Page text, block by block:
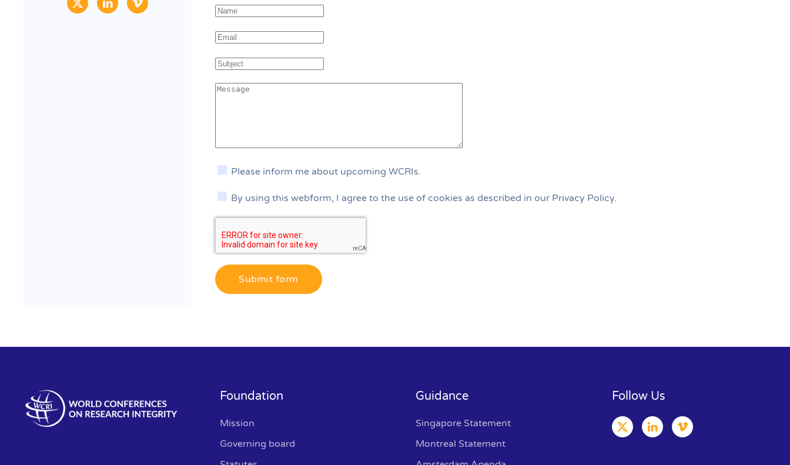
Please inform me about upcoming WCRIs.
By using this webform, I agree to the use of cookies as described in our Privacy Policy.
Submit form
Foundation
Mission
Governing board
Guidance
Singapore Statement
Montreal Statement
Follow Us